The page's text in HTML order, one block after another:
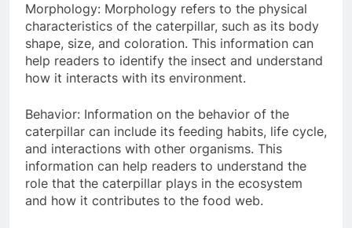
Morphology: Morphology refers to the physical
characteristics of the caterpillar, such as its body
shape, size, and coloration. This information can
help readers to identify the insect and understand
how it interacts with its environment.
Behavior: Information on the behavior of the
caterpillar can include its feeding habits, life cycle,
and interactions with other organisms. This
information can help readers to understand the
role that the caterpillar plays in the ecosystem
and how it contributes to the food web.